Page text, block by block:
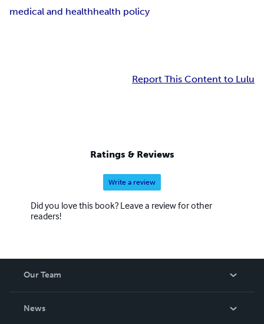
medical and healthhealth policy
Report This Content to Lulu
Ratings & Reviews
Write a review
Did you love this book? Leave a review for other
readers!
Our Team
News